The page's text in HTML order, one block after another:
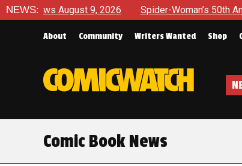
NEWS:
August 9, 2026 Spider-Woman’s 50th Anniversary
About Community Writers Wanted Shop
Comic Book News